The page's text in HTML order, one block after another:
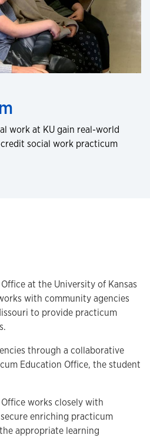
work at KU gain real-world
social work practicum
at the University of Kansas
with community agencies
to provide practicum
through a collaborative
Education Office, the student
works closely with
enriching practicum
appropriate learning